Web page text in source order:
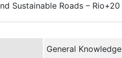
Sustainable Roads – Rio+20
General Knowledge